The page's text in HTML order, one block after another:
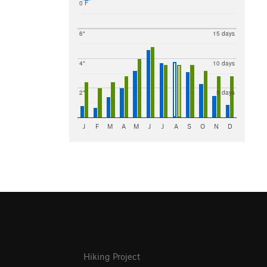
0 F
2"
4"
6"
5 days
10 days
15 days
J F M A M J J A S O N D
Hiking Project